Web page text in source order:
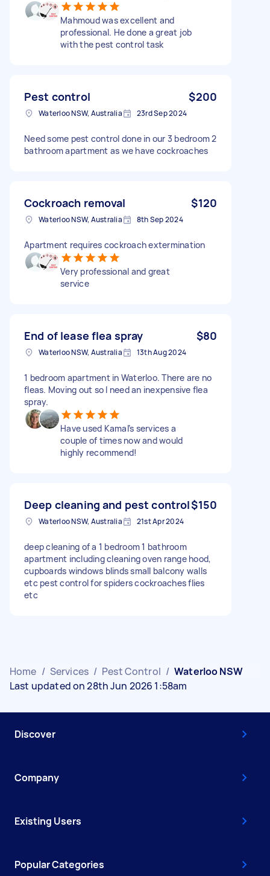
Mahmoud was excellent and
professional. He done a great job
with the pest control task
Pest control $200
Waterloo NSW, Australia 23rd Sep 2024
Need some pest control done in our 3 bedroom 2
bathroom apartment as we have cockroaches
Cockroach removal $120
Waterloo NSW, Australia 8th Sep 2024
Apartment requires cockroach extermination
Very professional and great
service
End of lease flea spray $80
Waterloo NSW, Australia 13th Aug 2024
1 bedroom apartment in Waterloo. There are no
fleas. Moving out so I need an inexpensive flea
spray.
Have used Kamal’s services a
couple of times now and would
highly recommend!
Deep cleaning and pest control$150
Waterloo NSW, Australia 21st Apr 2024
deep cleaning of a 1 bedroom 1 bathroom
apartment including cleaning oven range hood,
cupboards windows blinds small balcony walls
etc pest control for spiders cockroaches flies
etc
Home / Services / Pest Control / Waterloo NSW
Last updated on 28th Jun 2026 1:58am
Discover
Company
Existing Users
Popular Categories